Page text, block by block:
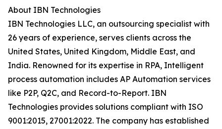
About IBN Technologies
IBN Technologies LLC, an outsourcing specialist with
26 years of experience, serves clients across the
United States, United Kingdom, Middle East, and
India. Renowned for its expertise in RPA, Intelligent
process automation includes AP Automation services
like P2P, Q2C, and Record-to-Report. IBN
Technologies provides solutions compliant with ISO
9001:2015, 27001:2022. The company has established